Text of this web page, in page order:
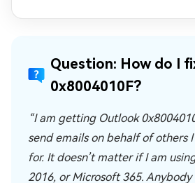
Question: How do I
0x8004010F?
“I am getting Outlook
send emails on behalf of others
for. It doesn’t matter if I am
2016, or Microsoft 365.